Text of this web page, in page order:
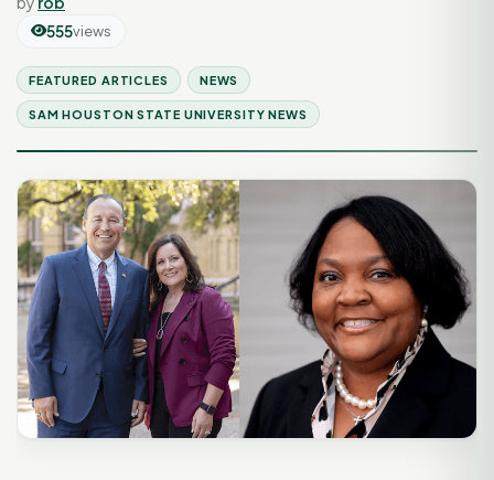
555views
FEATURED ARTICLES NEWS
SAM HOUSTON STATE UNIVERSITY NEWS